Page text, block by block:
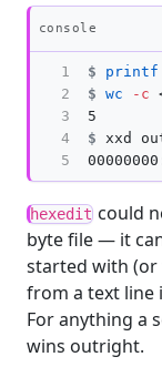
console
1
2
3
4
5
$ printf
$ wc -c
$
hexedit could
byte file — it
started with (or
from a text line
For anything a
wins outright.